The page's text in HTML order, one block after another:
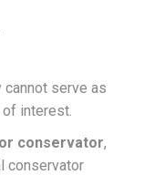
serve as
interest.
conservator,
conservator